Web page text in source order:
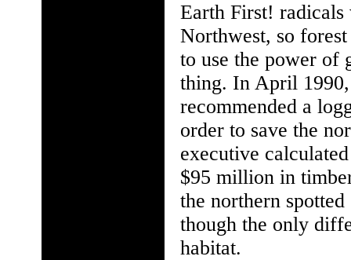
Earth First!
Northwest, so
to use the power of
thing. In April
recommended a
order to save the
executive
$95 million in
the northern
though the only
habitat.